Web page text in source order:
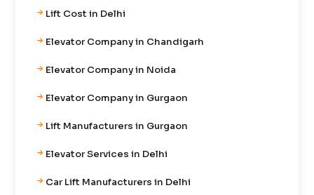
Lift Cost in Delhi
Elevator Company in Chandigarh
Elevator Company in Noida
Elevator Company in Gurgaon
Lift Manufacturers in Gurgaon
Elevator Services in Delhi
Car Lift Manufacturers in Delhi